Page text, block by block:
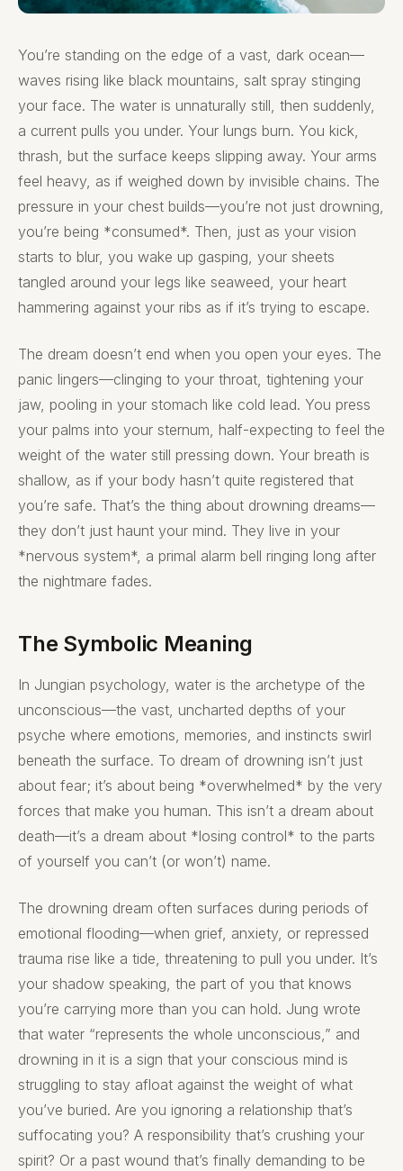
You’re standing on the edge of a vast, dark ocean—
waves rising like black mountains, salt spray stinging
your face. The water is unnaturally still, then suddenly,
a current pulls you under. Your lungs burn. You kick,
thrash, but the surface keeps slipping away. Your arms
feel heavy, as if weighed down by invisible chains. The
pressure in your chest builds—you’re not just drowning,
you’re being *consumed*. Then, just as your vision
starts to blur, you wake up gasping, your sheets
tangled around your legs like seaweed, your heart
hammering against your ribs as if it’s trying to escape.
The dream doesn’t end when you open your eyes. The
panic lingers—clinging to your throat, tightening your
jaw, pooling in your stomach like cold lead. You press
your palms into your sternum, half-expecting to feel the
weight of the water still pressing down. Your breath is
shallow, as if your body hasn’t quite registered that
you’re safe. That’s the thing about drowning dreams—
they don’t just haunt your mind. They live in your
*nervous system*, a primal alarm bell ringing long after
the nightmare fades.
The Symbolic Meaning
In Jungian psychology, water is the archetype of the
unconscious—the vast, uncharted depths of your
psyche where emotions, memories, and instincts swirl
beneath the surface. To dream of drowning isn’t just
about fear; it’s about being *overwhelmed* by the very
forces that make you human. This isn’t a dream about
death—it’s a dream about *losing control* to the parts
of yourself you can’t (or won’t) name.
The drowning dream often surfaces during periods of
emotional flooding—when grief, anxiety, or repressed
trauma rise like a tide, threatening to pull you under. It’s
your shadow speaking, the part of you that knows
you’re carrying more than you can hold. Jung wrote
that water “represents the whole unconscious,” and
drowning in it is a sign that your conscious mind is
struggling to stay afloat against the weight of what
you’ve buried. Are you ignoring a relationship that’s
suffocating you? A responsibility that’s crushing your
spirit? Or a past wound that’s finally demanding to be